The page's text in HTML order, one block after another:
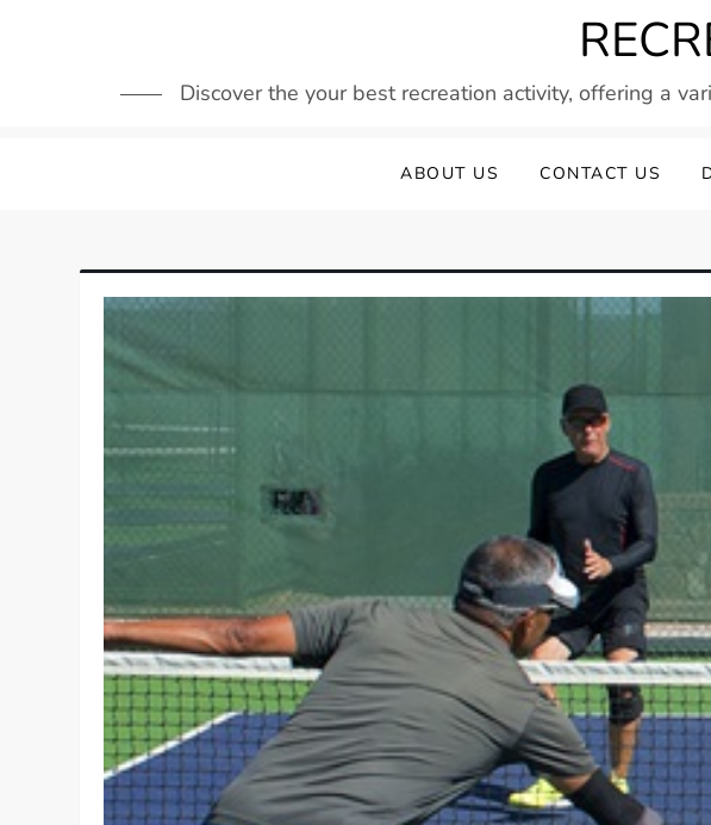
Discover the your best recreation activity, offering a
ABOUT US CONTACT US